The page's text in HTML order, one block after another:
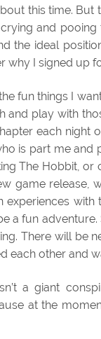
this time. But
and
the ideal
why I signed up
fun things I
and play with
each night
is part me
The Hobbit,
game release,
experiences
a fun
There will be
each other and
a giant
at the